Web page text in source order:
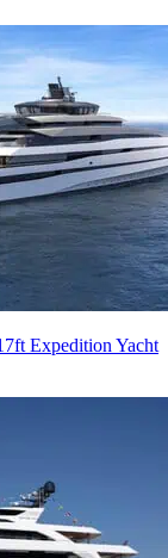
Expedition Yacht